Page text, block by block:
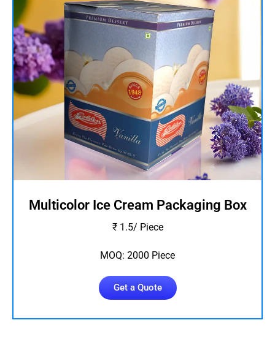
Multicolor Ice Cream Packaging Box
₹ 1.5/ Piece
MOQ: 2000 Piece
Get a Quote